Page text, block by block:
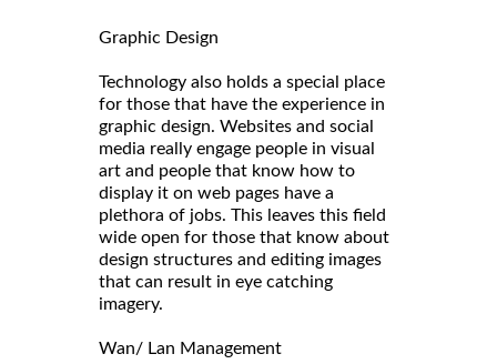
Graphic Design
Technology also holds a special place
for those that have the experience in
graphic design. Websites and social
media really engage people in visual
art and people that know how to
display it on web pages have a
plethora of jobs. This leaves this field
wide open for those that know about
design structures and editing images
that can result in eye catching
imagery.
Wan/ Lan Management